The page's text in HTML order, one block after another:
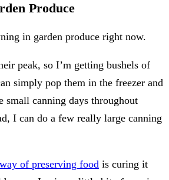
Produce
in garden produce right now.
peak, so I’m getting bushels of
simply pop them in the freezer and
small canning days throughout
I can do a few really large canning
way of preserving food is curing it